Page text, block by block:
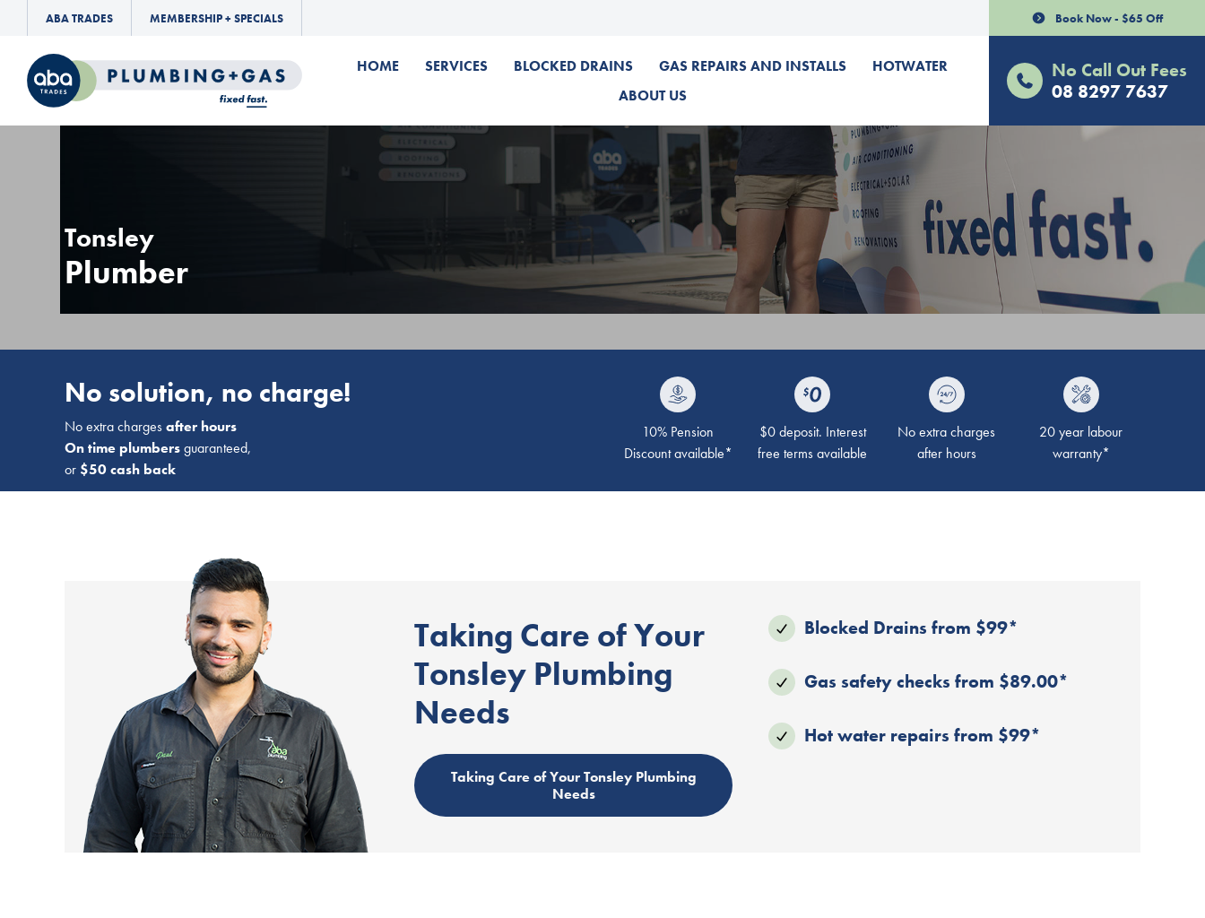
ABA TRADES MEMBERSHIP + SPECIALS
HOME SERVICES BLOCKED DRAINS GAS REPAIRS AND INSTALLS
HOTWATER
ABOUT US
Book Now - $65 Off
No Call Out Fees
08 8297 7637
Tonsley
Plumber
No solution, no charge!
No extra chargesafter hours
On time plumbersguaranteed,
or $50 cash back
10% Pension
Discount available*
$0 deposit. Interest
free terms available
No extra charges
after hours
20 year labour
warranty*
Blocked Drains from $99*
Gas safety checks from $89.00*
Hot water repairs from $99*
Taking Care of Your
Tonsley Plumbing
Needs
Taking Care of Your Tonsley Plumbing
Needs